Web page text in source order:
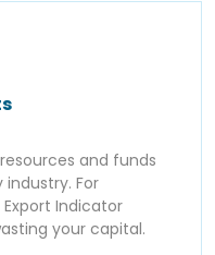
and funds
For
Indicator
your capital.